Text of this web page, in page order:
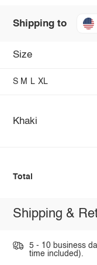
Shipping to
Size
S M L XL
Khaki
Total
Shipping &
5 - 10 business
time included).